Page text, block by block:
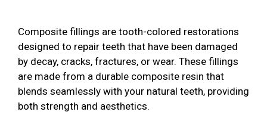
Composite fillings are tooth-colored restorations
designed to repair teeth that have been damaged
by decay, cracks, fractures, or wear. These fillings
are made from a durable composite resin that
blends seamlessly with your natural teeth, providing
both strength and aesthetics.